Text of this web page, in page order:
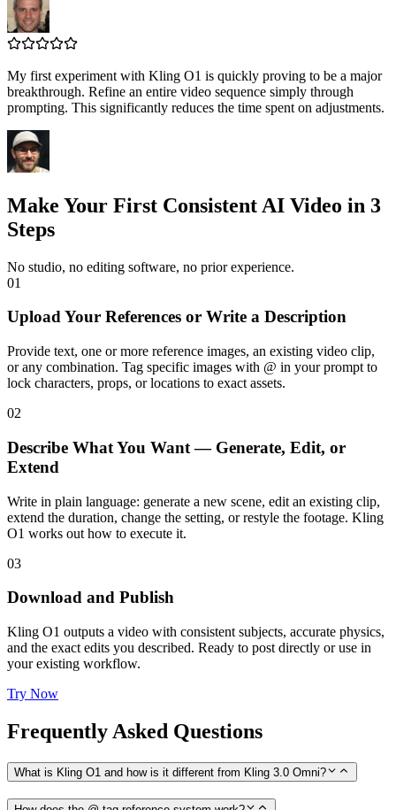
My first experiment with Kling O1 is quickly proving to be a major
breakthrough. Refine an entire video sequence simply through
prompting. This significantly reduces the time spent on adjustments.
Make Your First Consistent AI Video in 3
Steps
No studio, no editing software, no prior experience.
01
Upload Your References or Write a Description
Provide text, one or more reference images, an existing video clip,
or any combination. Tag specific images with @ in your prompt to
lock characters, props, or locations to exact assets.
02
Describe What You Want — Generate, Edit, or
Extend
Write in plain language: generate a new scene, edit an existing clip,
extend the duration, change the setting, or restyle the footage. Kling
O1 works out how to execute it.
03
Download and Publish
Kling O1 outputs a video with consistent subjects, accurate physics,
and the exact edits you described. Ready to post directly or use in
your existing workflow.
Try Now
Frequently Asked Questions
What is Kling O1 and how is it different from Kling 3.0 Omni?